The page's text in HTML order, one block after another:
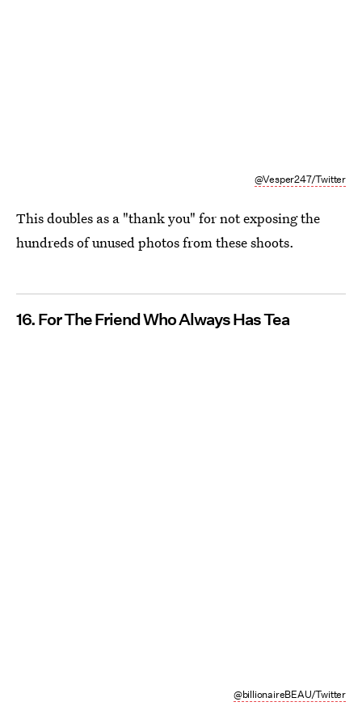
@Vesper247/Twitter
This doubles as a "thank you" for not exposing the
hundreds of unused photos from these shoots.
16. For The Friend Who Always Has Tea
@billionaireBEAU/Twitter